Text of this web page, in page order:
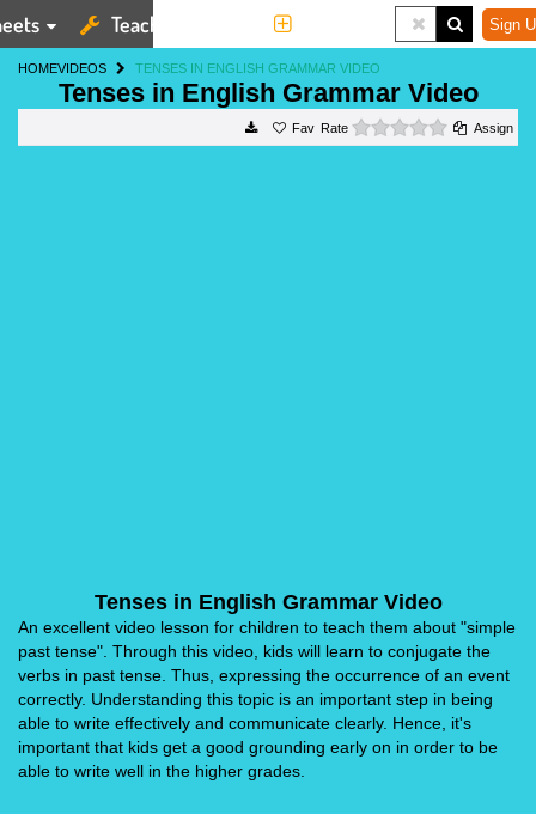
Teaching Tools Sign
HOMEVIDEOS TENSES IN ENGLISH GRAMMAR VIDEO
Tenses in English Grammar Video
Rate 0 starsAssign
Tenses in English Grammar Video
An excellent video lesson for children to teach them about "simple
past tense". Through this video, kids will learn to conjugate the
verbs in past tense. Thus, expressing the occurrence of an event
correctly. Understanding this topic is an important step in being
able to write effectively and communicate clearly. Hence, it's
important that kids get a good grounding early on in order to be
able to write well in the higher grades.